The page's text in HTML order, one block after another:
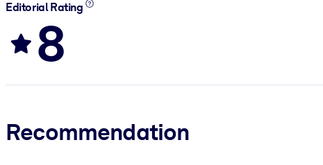
Editorial Rating
8
Recommendation